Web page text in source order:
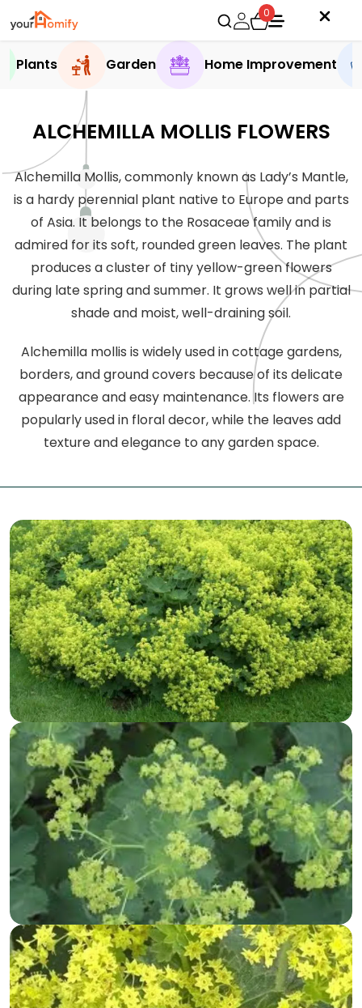
0
Plants Garden Home Improvement
ALCHEMILLA MOLLIS FLOWERS
Alchemilla Mollis, commonly known as Lady’s Mantle,
is a hardy perennial plant native to Europe and parts
of Asia. It belongs to the Rosaceae family and is
admired for its soft, rounded green leaves. The plant
produces a cluster of tiny yellow-green flowers
during late spring and summer. It grows well in partial
shade and moist, well-draining soil.
Alchemilla mollis is widely used in cottage gardens,
borders, and ground covers because of its delicate
appearance and easy maintenance. Its flowers are
popularly used in floral decor, while the leaves add
texture and elegance to any garden space.